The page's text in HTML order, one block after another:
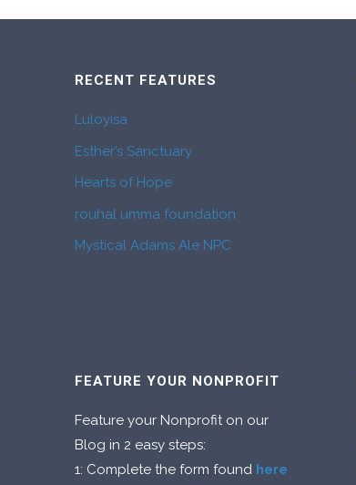
RECENT FEATURES
Luloyisa
Esther’s Sanctuary
Hearts of Hope
rouhal umma foundation
Mystical Adams Ale NPC
FEATURE YOUR NONPROFIT
Feature your Nonprofit on our
Blog in 2 easy steps:
1: Complete the form found here